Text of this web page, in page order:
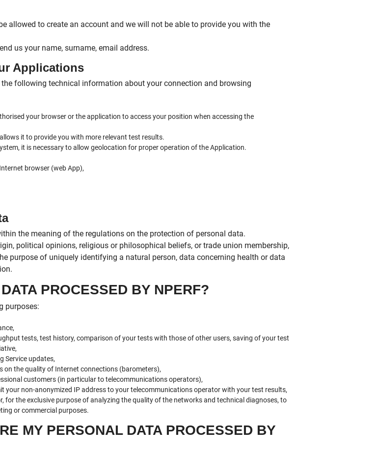
allowed to create an account and we will not be able to provide you with the
us your name, surname, email address.
Applications
following technical information about your connection and browsing
your browser or the application to access your position when accessing the
it to provide you with more relevant test results.
it is necessary to allow geolocation for proper operation of the Application.
browser (web App),
the meaning of the regulations on the protection of personal data.
political opinions, religious or philosophical beliefs, or trade union membership,
purpose of uniquely identifying a natural person, data concerning health or data
PROCESSED BY NPERF?
purposes:
tests, test history, comparison of your tests with those of other users, saving of your test
Service updates,
the quality of Internet connections (barometers),
customers (in particular to telecommunications operators),
your non-anonymized IP address to your telecommunications operator with your test results,
the exclusive purpose of analyzing the quality of the networks and technical diagnoses, to
or commercial purposes.
MY PERSONAL DATA PROCESSED BY